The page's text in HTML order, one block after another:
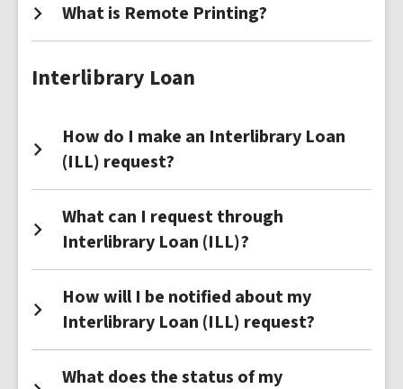
What is Remote Printing?
Interlibrary Loan
How do I make an Interlibrary Loan
(ILL) request?
What can I request through
Interlibrary Loan (ILL)?
How will I be notified about my
Interlibrary Loan (ILL) request?
What does the status of my